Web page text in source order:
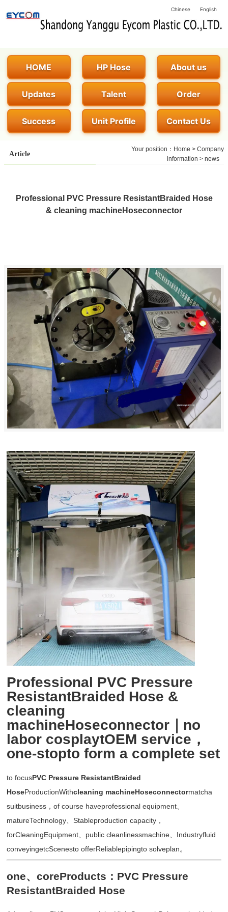
Chinese English
HOME HP Hose About us
Updates Talent Order
Success Unit Profile Contact Us
Article
Your position： Home > Company
information > news
Professional PVC Pressure ResistantBraided Hose
& cleaning machineHoseconnector
Professional PVC Pressure
ResistantBraided Hose &
cleaning
machineHoseconnector｜no
labor cosplaytOEM service，
one-stopto form a complete set
to focusPVC Pressure ResistantBraided
HoseProductionWithcleaning machineHoseconnectormatcha
suitbusiness，of course haveprofessional equipment、
matureTechnology、Stableproduction capacity，
forCleaningEquipment、public cleanlinessmachine、Industryfluid
conveyingetcScenesto offerReliablepipingto solveplan。
one、coreProducts：PVC Pressure
ResistantBraided Hose